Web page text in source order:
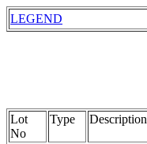
LEGEND
Lot
No
Type Description